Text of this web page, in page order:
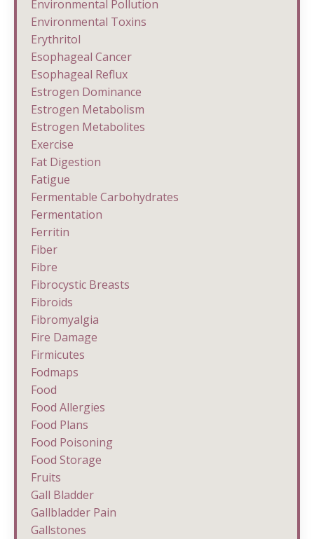
Environmental Pollution
Environmental Toxins
Erythritol
Esophageal Cancer
Esophageal Reflux
Estrogen Dominance
Estrogen Metabolism
Estrogen Metabolites
Exercise
Fat Digestion
Fatigue
Fermentable Carbohydrates
Fermentation
Ferritin
Fiber
Fibre
Fibrocystic Breasts
Fibroids
Fibromyalgia
Fire Damage
Firmicutes
Fodmaps
Food
Food Allergies
Food Plans
Food Poisoning
Food Storage
Fruits
Gall Bladder
Gallbladder Pain
Gallstones